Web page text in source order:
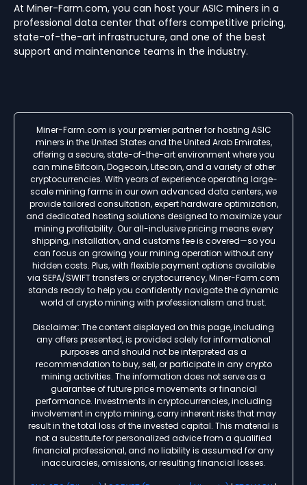
At Miner-Farm.com, you can host your ASIC miners in a
professional data center that offers competitive pricing,
state-of-the-art infrastructure, and one of the best
support and maintenance teams in the industry.
Miner-Farm.com is your premier partner for hosting ASIC
miners in the United States and the United Arab Emirates,
offering a secure, state-of-the-art environment where you
can mine Bitcoin, Dogecoin, Litecoin, and a variety of other
cryptocurrencies. With years of experience operating large-
scale mining farms in our own advanced data centers, we
provide tailored consultation, expert hardware optimization,
and dedicated hosting solutions designed to maximize your
mining profitability. Our all-inclusive pricing means every
shipping, installation, and customs fee is covered—so you
can focus on growing your mining operation without any
hidden costs. Plus, with flexible payment options available
via SEPA/SWIFT transfers or cryptocurrency, Miner-Farm.com
stands ready to help you confidently navigate the dynamic
world of crypto mining with professionalism and trust.
Disclaimer: The content displayed on this page, including
any offers presented, is provided solely for informational
purposes and should not be interpreted as a
recommendation to buy, sell, or participate in any crypto
mining activities. The information does not serve as a
guarantee of future price movements or financial
performance. Investments in cryptocurrencies, including
involvement in crypto mining, carry inherent risks that may
result in the total loss of the invested capital. This material is
not a substitute for personalized advice from a qualified
financial professional, and no liability is assumed for any
inaccuracies, omissions, or resulting financial losses.